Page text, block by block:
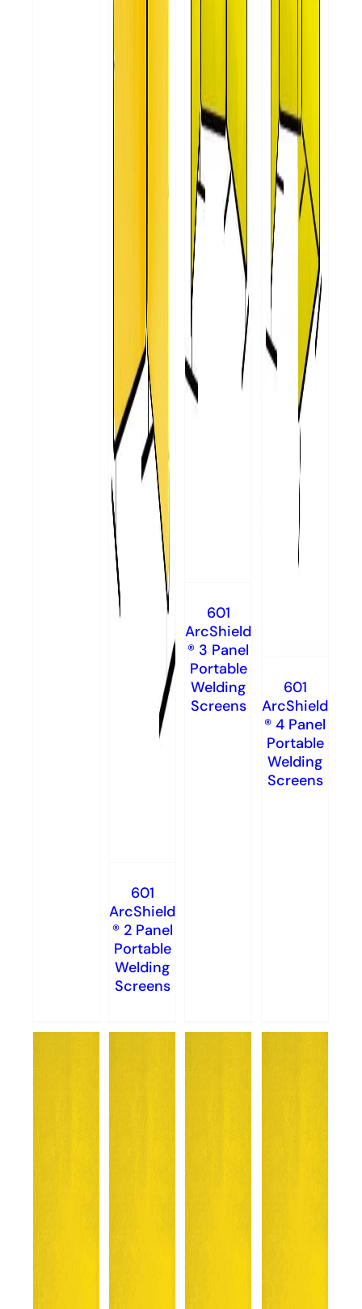
601
ArcShield
® 2 Panel
Portable
Welding
Screens
601
ArcShield
® 3 Panel
Portable
Welding
Screens
601
ArcShield
® 4 Panel
Portable
Welding
Screens